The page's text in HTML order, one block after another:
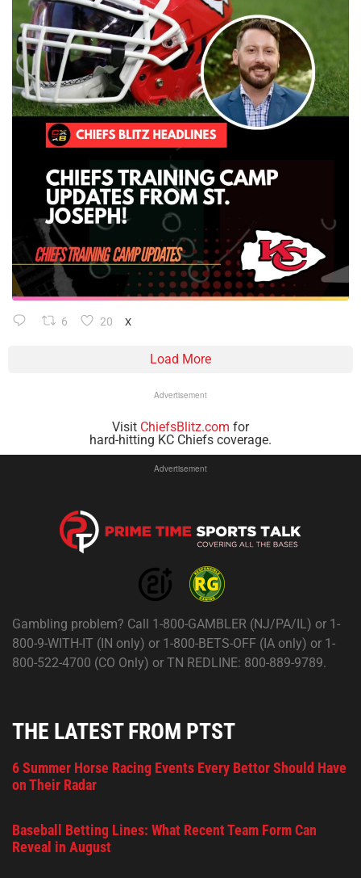
6 20 X
Load More
Advertisement
Visit ChiefsBlitz.com for
hard-hitting KC Chiefs coverage.
Advertisement
Gambling problem? Call 1-800-GAMBLER (NJ/PA/IL) or 1-
800-9-WITH-IT (IN only) or 1-800-BETS-OFF (IA only) or 1-
800-522-4700 (CO Only) or TN REDLINE: 800-889-9789.
THE LATEST FROM PTST
6 Summer Horse Racing Events Every Bettor Should Have
on Their Radar
Baseball Betting Lines: What Recent Team Form Can
Reveal in August